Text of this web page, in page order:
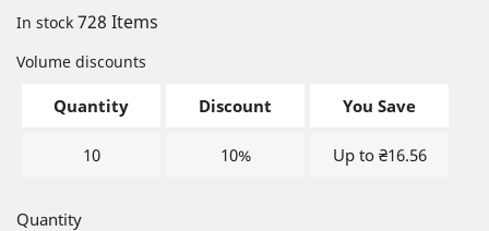
In stock 728 Items
Volume discounts
Quantity Discount You Save
10 10% Up to ₴16.56
Quantity